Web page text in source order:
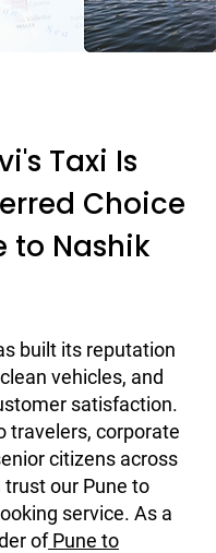
Taxi Is
Choice
to Nashik
built its reputation
vehicles, and
satisfaction.
travelers, corporate
citizens across
our Pune to
service. As a
ofPune to